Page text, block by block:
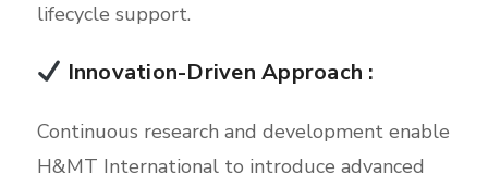
lifecycle support.
Innovation-Driven Approach :
Continuous research and development enable
H&MT International to introduce advanced